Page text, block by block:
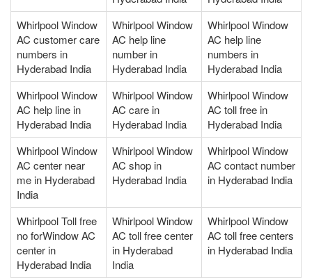
Whirlpool Window
AC customer care
numbers in
Hyderabad India
Whirlpool Window
AC help line
number in
Hyderabad India
Whirlpool Window
AC help line
numbers in
Hyderabad India
Whirlpool Window
AC help line in
Hyderabad India
Whirlpool Window
AC care in
Hyderabad India
Whirlpool Window
AC toll free in
Hyderabad India
Whirlpool Window
AC center near
me in Hyderabad
India
Whirlpool Window
AC shop in
Hyderabad India
Whirlpool Window
AC contact number
in Hyderabad India
Whirlpool Toll free
no forWindow AC
center in
Hyderabad India
Whirlpool Window
AC toll free center
in Hyderabad
India
Whirlpool Window
AC toll free centers
in Hyderabad India